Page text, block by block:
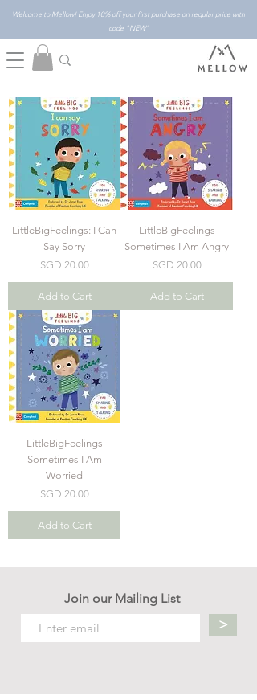
Welcome to Mellow! Enjoy 10% off your first purchase on regular price with
code "NEW"
LittleBigFeelings: I Can
Say Sorry
Price
SGD 20.00
Add to Cart
LittleBigFeelings
Sometimes I Am Angry
Price
SGD 20.00
Add to Cart
LittleBigFeelings
Sometimes I Am
Worried
Price
SGD 20.00
Add to Cart
Join our Mailing List
>